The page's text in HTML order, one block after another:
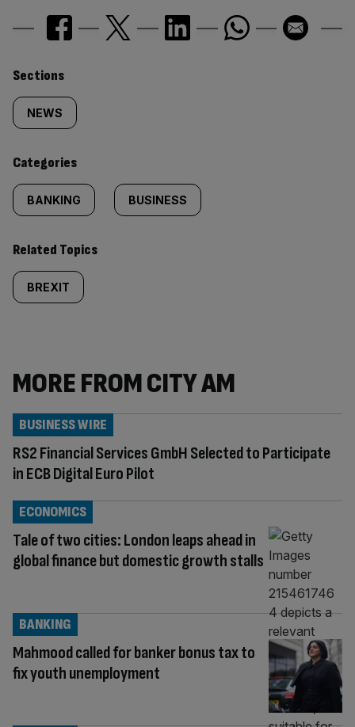
Similarly
tagged
content:
Sections
NEWS
Categories
BANKING BUSINESS
Related Topics
BREXIT
MORE FROM CITY AM
RS2 Financial Services GmbH Selected to Participate
in ECB Digital Euro Pilot
BUSINESS WIRE
Tale of two cities: London leaps ahead in
global finance but domestic growth stalls
ECONOMICS
Mahmood called for banker bonus tax to
fix youth unemployment
BANKING